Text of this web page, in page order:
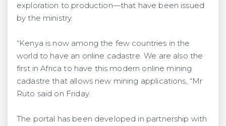
exploration to production—that have been issued
by the ministry.
“Kenya is now among the few countries in the
world to have an online cadastre. We are also the
first in Africa to have this modern online mining
cadastre that allows new mining applications, “Mr
Ruto said on Friday.
The portal has been developed in partnership with